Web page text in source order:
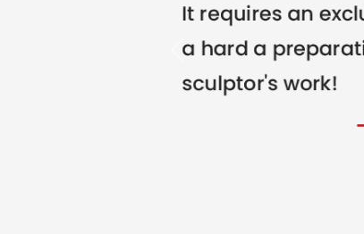
Previous